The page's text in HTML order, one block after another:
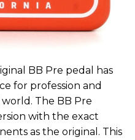
BB Pre pedal has
for profession and
The BB Pre
with the exact
as the original. This